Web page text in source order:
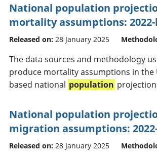
National population
mortality assumptions:
Released on: 28 January 2025
The data sources and methodology
produce mortality assumptions in the
based national population
National population
migration assumptions:
Released on: 28 January 2025